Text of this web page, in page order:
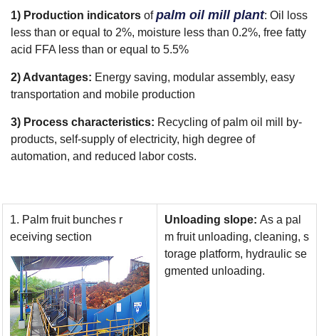
1) Production indicators ofpalm oil mill plant: Oil loss
less than or equal to 2%, moisture less than 0.2%, free fatty
acid FFA less than or equal to 5.5%
2) Advantages: Energy saving, modular assembly, easy
transportation and mobile production
3) Process characteristics: Recycling of palm oil mill by-
products, self-supply of electricity, high degree of
automation, and reduced labor costs.
1. Palm fruit bunches r
eceiving section
Unloading slope: As a pal
m fruit unloading, cleaning, s
torage platform, hydraulic se
gmented unloading.